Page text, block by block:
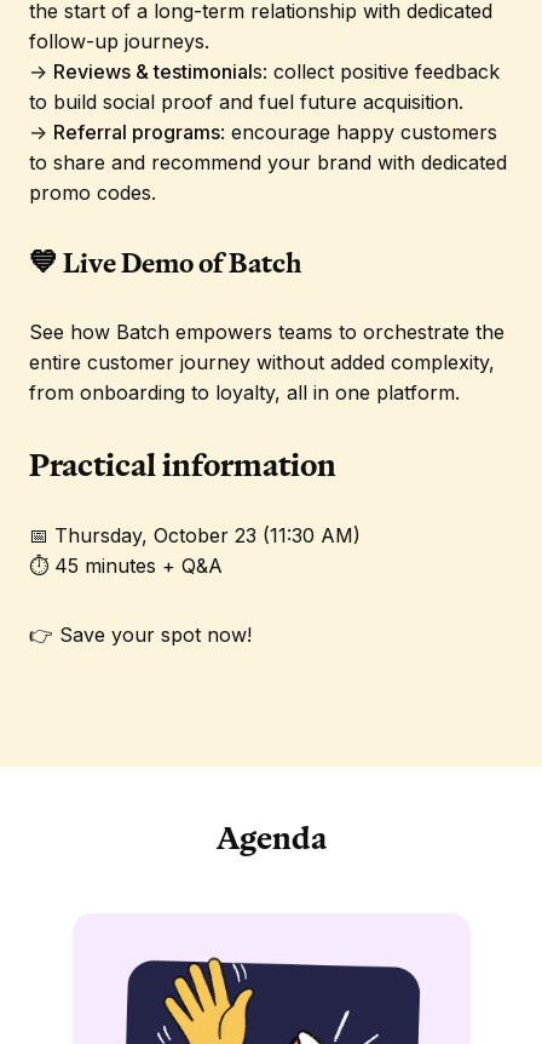
the start of a long-term relationship with dedicated
follow-up journeys.
→ Reviews & testimonials: collect positive feedback
to build social proof and fuel future acquisition.
→ Referral programs: encourage happy customers
to share and recommend your brand with dedicated
promo codes.
💙 Live Demo of Batch
See how Batch empowers teams to orchestrate the
entire customer journey without added complexity,
from onboarding to loyalty, all in one platform.
Practical information
📅 Thursday, October 23 (11:30 AM)
⏱️ 45 minutes + Q&A
👉 Save your spot now!
Agenda